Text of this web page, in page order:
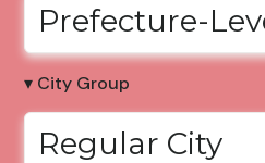
Prefecture-
▾ City Group
Regular City